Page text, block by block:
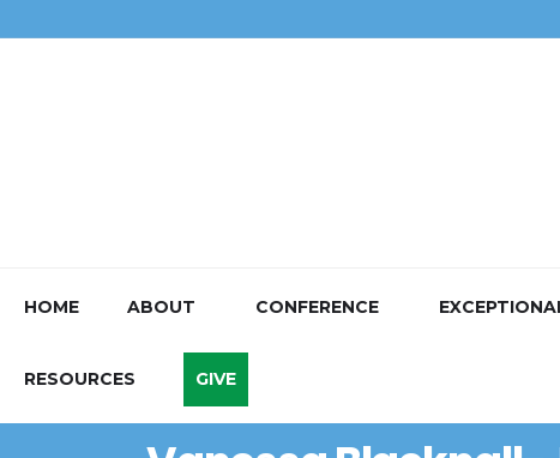
HOME ABOUT CONFERENCE
RESOURCES GIVE